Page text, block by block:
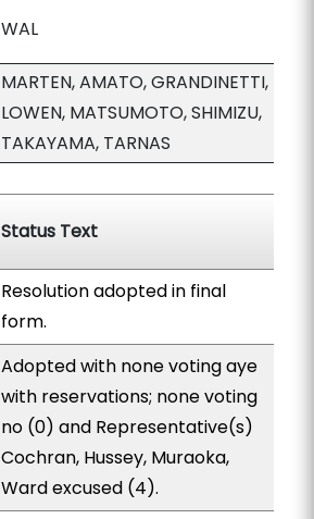
WAL
MARTEN, AMATO, GRANDINETTI,
LOWEN, MATSUMOTO, SHIMIZU,
TAKAYAMA, TARNAS
Status Text
Resolution adopted in final
form.
Adopted with none voting aye
with reservations; none voting
no (0) and Representative(s)
Cochran, Hussey, Muraoka,
Ward excused (4).